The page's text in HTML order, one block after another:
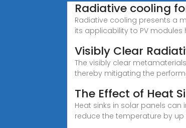
Radiative cooling
Radiative cooling presents a
its applicability to PV
Visibly Clear
The visibly clear
thereby mitigating the
The Effect of Heat
Heat sinks in solar panels
reduce the temperature by